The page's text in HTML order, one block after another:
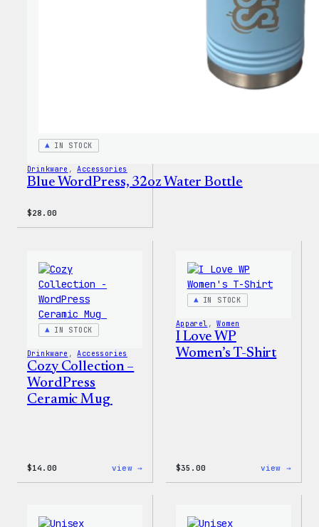
IN STOCK
Drinkware , Accessories
Blue WordPress, 32oz Water Bottle
$28.00
IN STOCK
Drinkware , Accessories
Cozy Collection –
WordPress
Ceramic Mug
$14.00 view →
IN STOCK
Apparel , Women
I Love WP
Women’s T-Shirt
$35.00 view →